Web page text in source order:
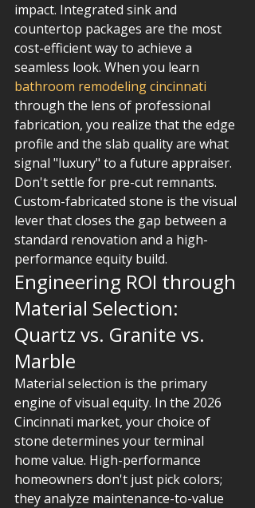
impact. Integrated sink and
countertop packages are the most
cost-efficient way to achieve a
seamless look. When you learn
bathroom remodeling cincinnati
through the lens of professional
fabrication, you realize that the edge
profile and the slab quality are what
signal "luxury" to a future appraiser.
Don't settle for pre-cut remnants.
Custom-fabricated stone is the visual
lever that closes the gap between a
standard renovation and a high-
performance equity build.
Engineering ROI through
Material Selection:
Quartz vs. Granite vs.
Marble
Material selection is the primary
engine of visual equity. In the 2026
Cincinnati market, your choice of
stone determines your terminal
home value. High-performance
homeowners don't just pick colors;
they analyze maintenance-to-value